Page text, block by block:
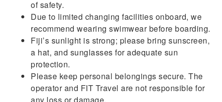
of safety.
Due to limited changing facilities onboard, we
recommend wearing swimwear before boarding.
Fiji’s sunlight is strong; please bring sunscreen,
a hat, and sunglasses for adequate sun
protection.
Please keep personal belongings secure. The
operator and FIT Travel are not responsible for